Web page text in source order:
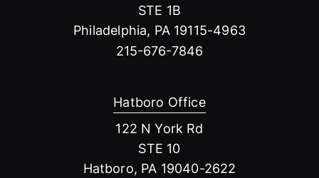
STE 1B
Philadelphia, PA 19115-4963
215-676-7846
Hatboro Office
122 N York Rd
STE 10
Hatboro, PA 19040-2622